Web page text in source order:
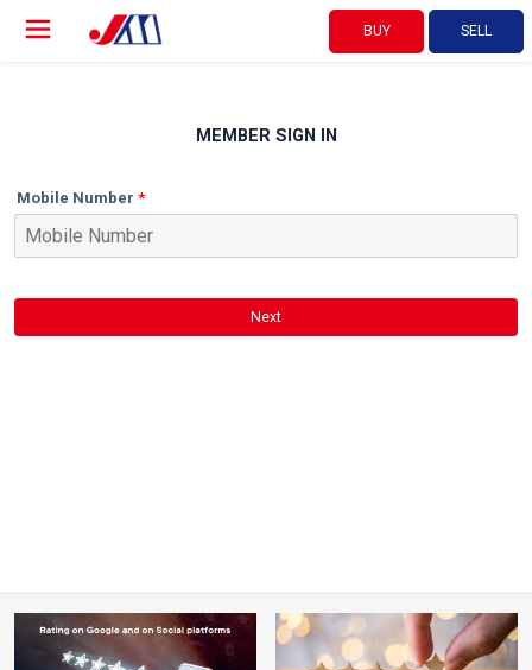
BUY SELL
MEMBER SIGN IN
Mobile Number
Next